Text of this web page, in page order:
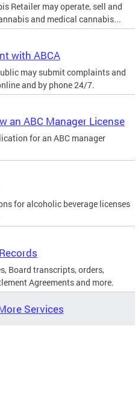
Retailer may operate, sell and
and medical cannabis...
with ABCA
may submit complaints and
and by phone 24/7.
an ABC Manager License
for an ABC manager
for alcoholic beverage licenses
Board transcripts, orders,
Agreements and more.
Services